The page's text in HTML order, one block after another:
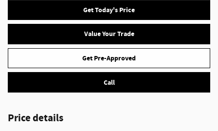
Get Today's Price
Value Your Trade
Get Pre-Approved
Call
Price details